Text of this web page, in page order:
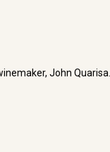
John Quarisa.